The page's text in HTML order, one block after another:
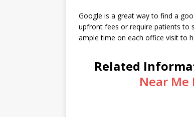
Google is a great way to find a
upfront fees or require patients to
ample time on each office visit to
Related
Near Me